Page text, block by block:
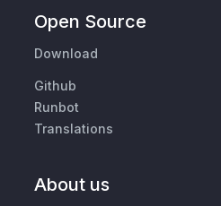
Open Source
Download
Github
Runbot
Translations
About us